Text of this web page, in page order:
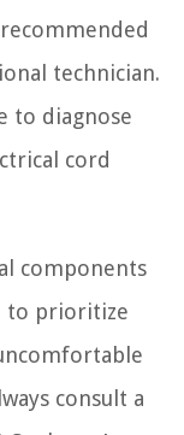
technician.
to diagnose
cord
components
to prioritize
consult a